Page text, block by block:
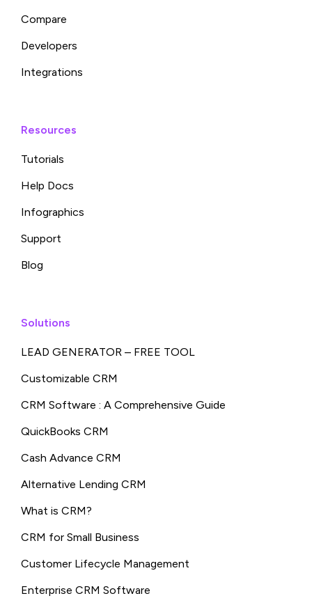
Compare
Developers
Integrations
Resources
Tutorials
Help Docs
Infographics
Support
Blog
Solutions
LEAD GENERATOR – FREE TOOL
Customizable CRM
CRM Software : A Comprehensive Guide
QuickBooks CRM
Cash Advance CRM
Alternative Lending CRM
What is CRM?
CRM for Small Business
Customer Lifecycle Management
Enterprise CRM Software